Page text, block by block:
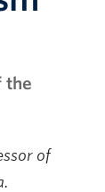
the
of
.